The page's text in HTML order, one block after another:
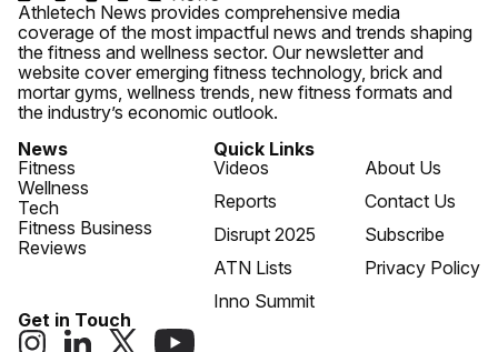
Athletech News provides comprehensive media
coverage of the most impactful news and trends shaping
the fitness and wellness sector. Our newsletter and
website cover emerging fitness technology, brick and
mortar gyms, wellness trends, new fitness formats and
the industry’s economic outlook.
News
Fitness
Wellness
Tech
Fitness Business
Reviews
Quick Links
Videos
Reports
Disrupt 2025
ATN Lists
Inno Summit
About Us
Contact Us
Subscribe
Privacy Policy
Get in Touch